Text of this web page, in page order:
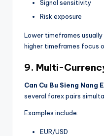
Signal sensitivity
Risk exposure
Lower timeframes
higher timeframes focus
9. Multi-
Can Cu Bu Sieng Nang
several forex pairs
Examples include:
EUR/USD